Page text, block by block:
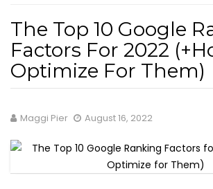
The Top 10 Google
Factors For 2022
Optimize For Them)
Maggi Pier August 16, 2022